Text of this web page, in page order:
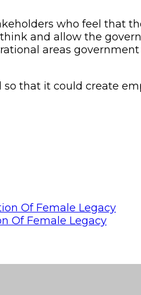
who feel that
and allow the
areas
that it could create
Of Female Legacy